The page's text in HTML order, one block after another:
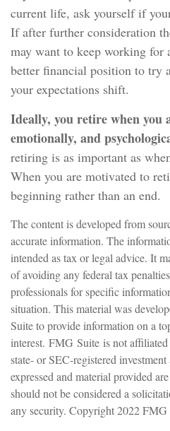
current life, ask yourself if
If after further consideration
may want to keep working
better financial position to try
your expectations shift.
Ideally, you retire when you
emotionally, and
retiring is as important as
When you are motivated to
beginning rather than an end.
The content is developed from
accurate information. The
intended as tax or legal advice. It
of avoiding any federal tax
professionals for specific
situation. This material was
Suite to provide information on a
interest. FMG Suite is not
state- or SEC-registered
expressed and material provided
should not be considered a
any security. Copyright 2022 FMG